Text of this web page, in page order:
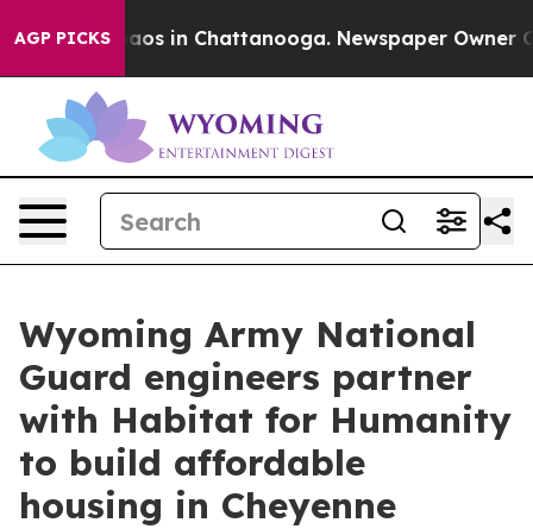
AGP PICKSChaos in Chattanooga. Newspaper Owner
Wyoming Army National
Guard engineers partner
with Habitat for Humanity
to build affordable
housing in Cheyenne